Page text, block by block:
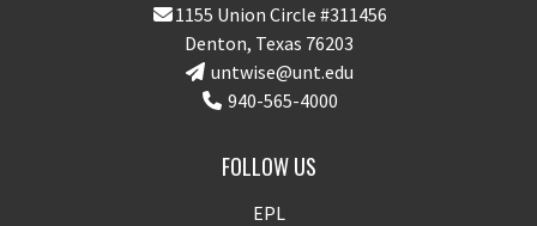
1155 Union Circle #311456
Denton, Texas 76203
untwise@unt.edu
940-565-4000
FOLLOW US
EPL